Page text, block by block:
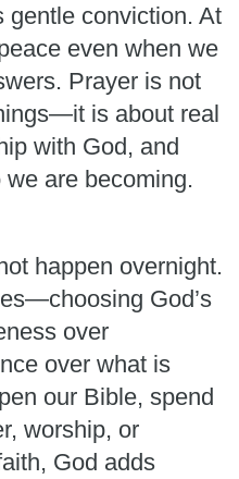
gentle conviction. At
even when we
Prayer is not
is about real
with God, and
are becoming.
happen overnight.
God’s
over
over what is
our Bible, spend
worship, or
God adds